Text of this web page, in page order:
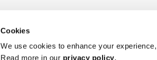
Cookies
We use cookies to enhance your
Read more in our privacy policy.